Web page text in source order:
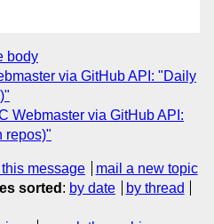
body
via GitHub API: "Daily
Webmaster via GitHub API:
repos)"
message
mail a new topic
sorted : by date
by thread